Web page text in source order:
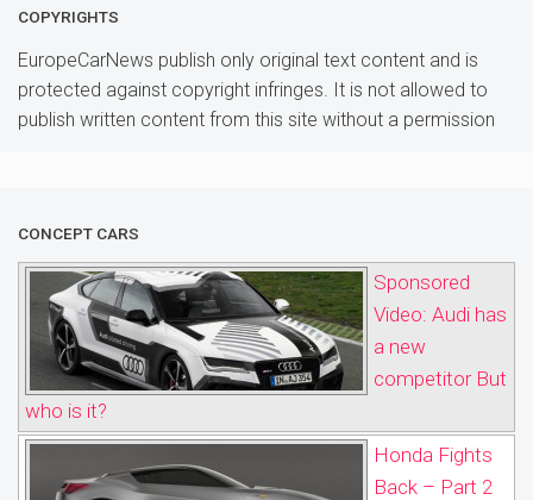
COPYRIGHTS
EuropeCarNews publish only original text content and is
protected against copyright infringes. It is not allowed to
publish written content from this site without a permission
CONCEPT CARS
Sponsored
Video: Audi has
a new
competitor But
who is it?
Honda Fights
Back – Part 2